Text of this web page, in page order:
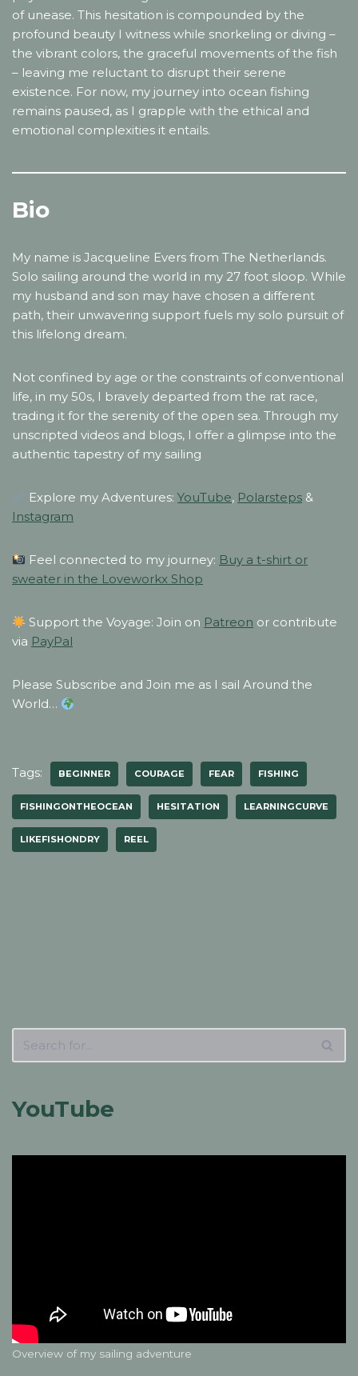
of unease. This hesitation is compounded by the
profound beauty I witness while snorkeling or diving –
the vibrant colors, the graceful movements of the fish
– leaving me reluctant to disrupt their serene
existence. For now, my journey into ocean fishing
remains paused, as I grapple with the ethical and
emotional complexities it entails.
Bio
My name is Jacqueline Evers from The Netherlands.
Solo sailing around the world in my 27 foot sloop. While
my husband and son may have chosen a different
path, their unwavering support fuels my solo pursuit of
this lifelong dream.
Not confined by age or the constraints of conventional
life, in my 50s, I bravely departed from the rat race,
trading it for the serenity of the open sea. Through my
unscripted videos and blogs, I offer a glimpse into the
authentic tapestry of my sailing
Explore my Adventures:YouTube, Polarsteps &
Instagram
Feel connected to my journey: Buy a t-shirt or
sweater in the Loveworkx Shop
Support the Voyage: Join on Patreon or contribute
via PayPal
Please Subscribe and Join me as I sail Around the
World…
Tags: BEGINNER COURAGE FEAR FISHING
FISHINGONTHEOCEAN HESITATION LEARNINGCURVE
LIKEFISHONDRY REEL
YouTube
Overview of my sailing adventure